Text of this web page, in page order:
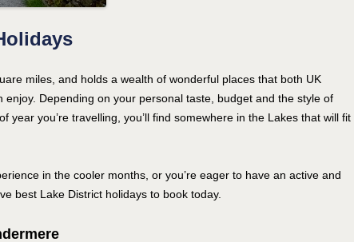
miles, and holds a wealth of wonderful places that both UK
Depending on your personal taste, budget and the style of
year you’re travelling, you’ll find somewhere in the Lakes that will fit
in the cooler months, or you’re eager to have an active and
best Lake District holidays to book today.